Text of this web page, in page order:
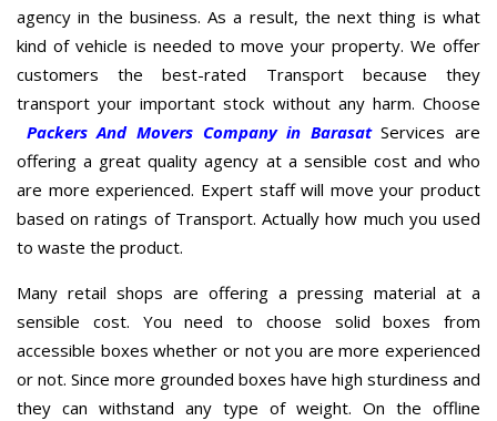
agency in the business. As a result, the next thing is what
kind of vehicle is needed to move your property. We offer
customers the best-rated Transport because they
transport your important stock without any harm. Choose
Packers And Movers Company in BarasatServices are
offering a great quality agency at a sensible cost and who
are more experienced. Expert staff will move your product
based on ratings of Transport. Actually how much you used
to waste the product.
Many retail shops are offering a pressing material at a
sensible cost. You need to choose solid boxes from
accessible boxes whether or not you are more experienced
or not. Since more grounded boxes have high sturdiness and
they can withstand any type of weight. On the offline